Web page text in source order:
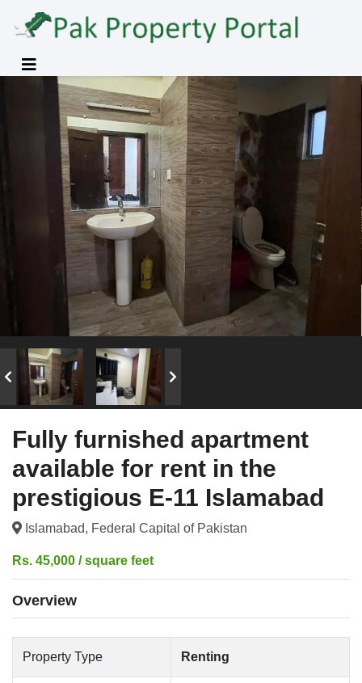
Fully furnished apartment
available for rent in the
prestigious E-11 Islamabad
Islamabad, Federal Capital of Pakistan
Rs. 45,000 / square feet
Overview
Property Type Renting